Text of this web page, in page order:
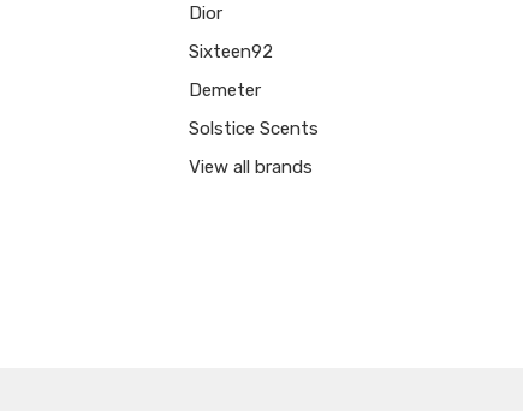
Dior
Sixteen92
Demeter
Solstice Scents
View all brands